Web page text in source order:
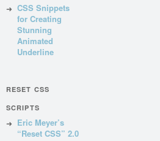
CSS Snippets
for Creating
Stunning
Animated
Underline
RESET CSS
SCRIPTS
Eric Meyer’s
“Reset CSS” 2.0